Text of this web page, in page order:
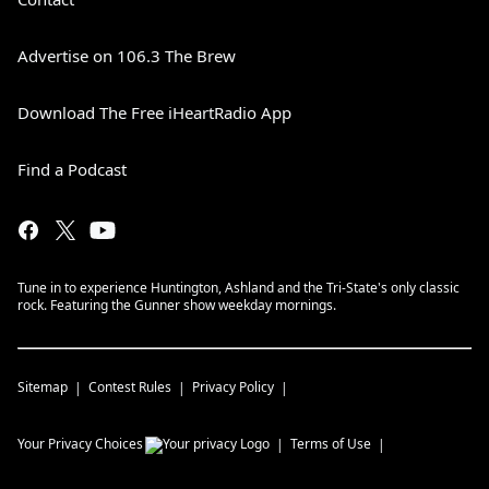
Advertise on 106.3 The Brew
Download The Free iHeartRadio App
Find a Podcast
Tune in to experience Huntington, Ashland and the Tri-State's only classic
rock. Featuring the Gunner show weekday mornings.
Sitemap Contest Rules Privacy Policy
Your Privacy Choices Terms of Use